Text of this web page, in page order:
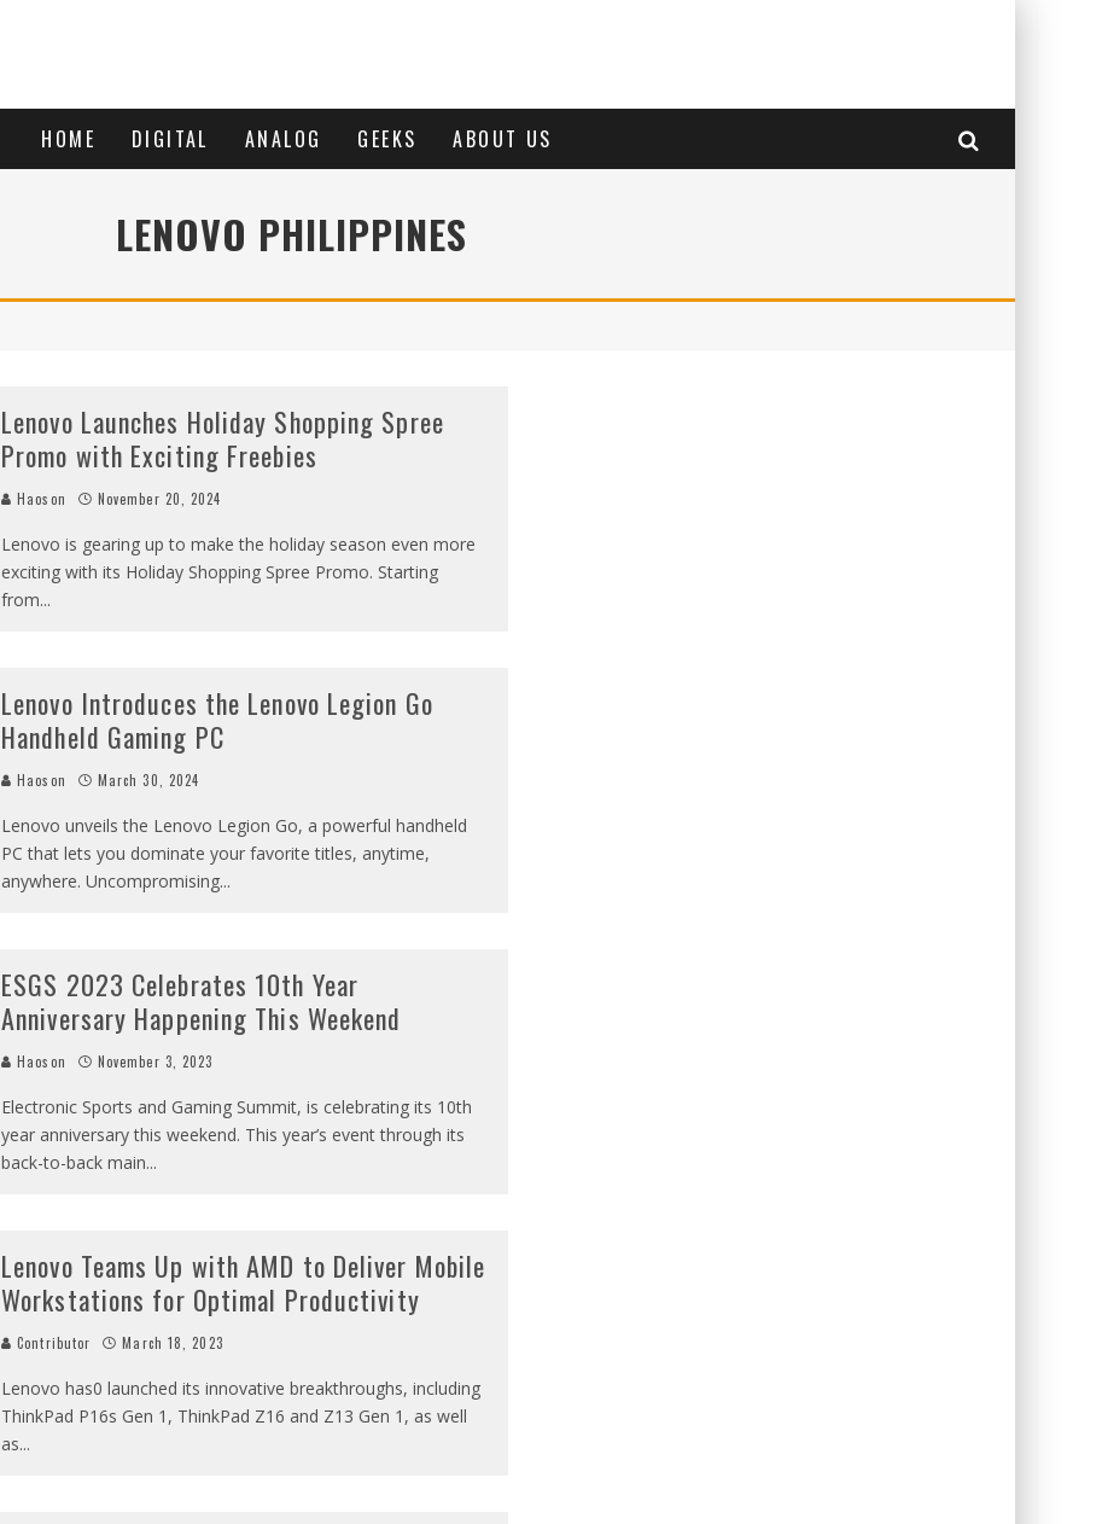
HOME DIGITAL ANALOG GEEKS ABOUT US
LENOVO PHILIPPINES
Lenovo Launches Holiday Shopping Spree
Promo with Exciting Freebies
Haoson November 20, 2024
Lenovo is gearing up to make the holiday season even more
exciting with its Holiday Shopping Spree Promo. Starting
from...
Lenovo Introduces the Lenovo Legion Go
Handheld Gaming PC
Haoson March 30, 2024
Lenovo unveils the Lenovo Legion Go, a powerful handheld
PC that lets you dominate your favorite titles, anytime,
anywhere. Uncompromising...
ESGS 2023 Celebrates 10th Year
Anniversary Happening This Weekend
Haoson November 3, 2023
Electronic Sports and Gaming Summit, is celebrating its 10th
year anniversary this weekend. This year’s event through its
back-to-back main...
Lenovo Teams Up with AMD to Deliver Mobile
Workstations for Optimal Productivity
Contributor March 18, 2023
Lenovo has0 launched its innovative breakthroughs, including
ThinkPad P16s Gen 1, ThinkPad Z16 and Z13 Gen 1, as well
as...